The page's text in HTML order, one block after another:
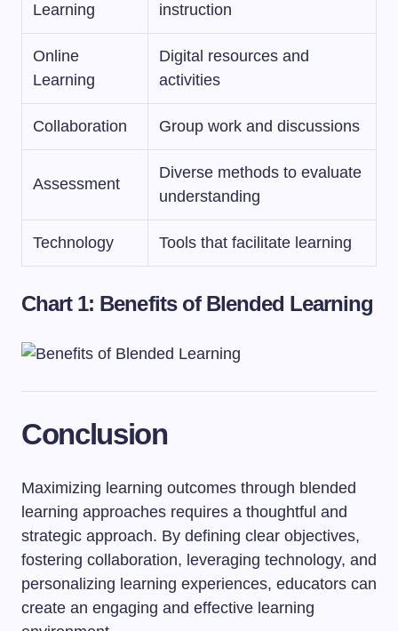
Learning
instruction
Online
Learning
Digital resources and
activities
Collaboration Group work and discussions
Assessment
Diverse methods to evaluate
understanding
Technology Tools that facilitate learning
Chart 1: Benefits of Blended Learning
Conclusion
Maximizing learning outcomes through blended
learning approaches requires a thoughtful and
strategic approach. By defining clear objectives,
fostering collaboration, leveraging technology, and
personalizing learning experiences, educators can
create an engaging and effective learning